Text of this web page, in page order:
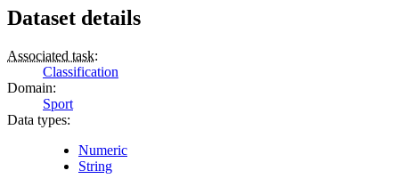
Dataset details
Associated task:
Classification
Domain:
Sport
Data types:
Numeric
String